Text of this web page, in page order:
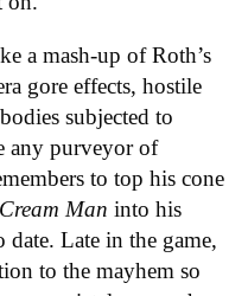
a mash-up of Roth’s
gore effects, hostile
subjected to
any purveyor of
to top his cone
Cream Man into his
Late in the game,
to the mayhem so